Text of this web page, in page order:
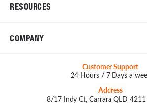
RESOURCES
COMPANY
Customer Support
24 Hours / 7 Days a
Address
8/17 Indy Ct, Carrara QLD 4211